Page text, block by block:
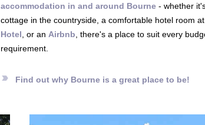
accommodation in and around Bourne - whether
cottage in the countryside, a comfortable hotel room
Hotel , or an Airbnb , there's a place to suit every
requirement.
label_important Find out why Bourne is a great place to be!